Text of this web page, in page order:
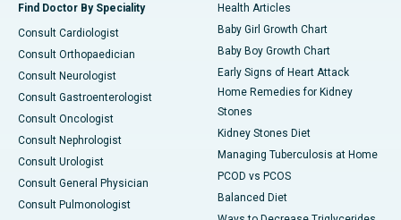
Find Doctor By Speciality
Consult Cardiologist
Consult Orthopaedician
Consult Neurologist
Consult Gastroenterologist
Consult Oncologist
Consult Nephrologist
Consult Urologist
Consult General Physician
Consult Pulmonologist
Health Articles
Baby Girl Growth Chart
Baby Boy Growth Chart
Early Signs of Heart Attack
Home Remedies for Kidney
Stones
Kidney Stones Diet
Managing Tuberculosis at Home
PCOD vs PCOS
Balanced Diet